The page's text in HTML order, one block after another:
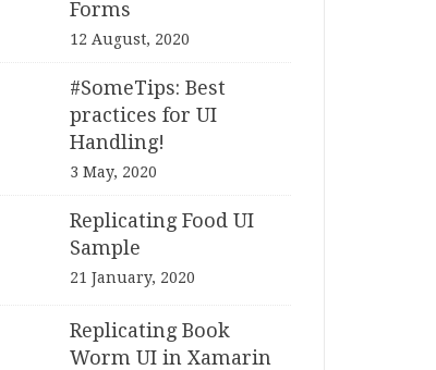
Forms
12 August, 2020
#SomeTips: Best
practices for UI
Handling!
3 May, 2020
Replicating Food UI
Sample
21 January, 2020
Replicating Book
Worm UI in Xamarin